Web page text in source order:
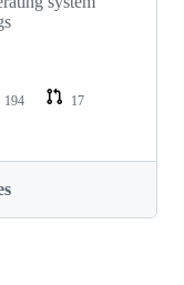
194
17